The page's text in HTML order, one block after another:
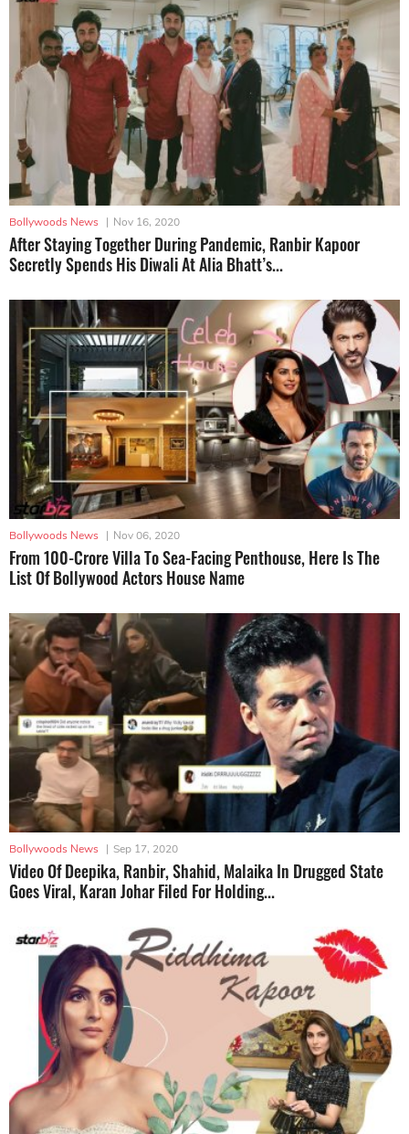
Bollywoods News | Nov 16, 2020
After Staying Together During Pandemic, Ranbir Kapoor
Secretly Spends His Diwali At Alia Bhatt’s...
Bollywoods News | Nov 06, 2020
From 100-Crore Villa To Sea-Facing Penthouse, Here Is The
List Of Bollywood Actors House Name
Bollywoods News | Sep 17, 2020
Video Of Deepika, Ranbir, Shahid, Malaika In Drugged State
Goes Viral, Karan Johar Filed For Holding...